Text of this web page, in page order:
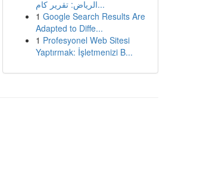
الرياض: تقرير كام...
1 Google Search Results Are
Adapted to Diffe...
1 Profesyonel Web Sitesi
Yaptırmak: İşletmenizi B...